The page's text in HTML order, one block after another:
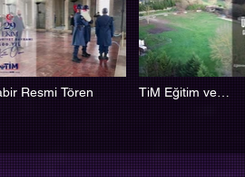
Resmi Tören
TiM Eğitim ve